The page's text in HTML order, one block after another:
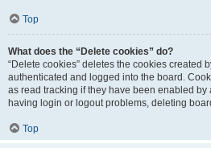
Top
What does the “Delete cookies” do?
“Delete cookies” deletes the cookies created
authenticated and logged into the board.
as read tracking if they have been enabled by
having login or logout problems, deleting
Top